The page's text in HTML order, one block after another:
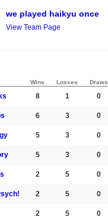
we played haikyu once
View Team Page
Wins Losses Draws
8 1 0
6 3 0
5 3 0
5 3 0
2 5 0
2 5 0
2 5 0